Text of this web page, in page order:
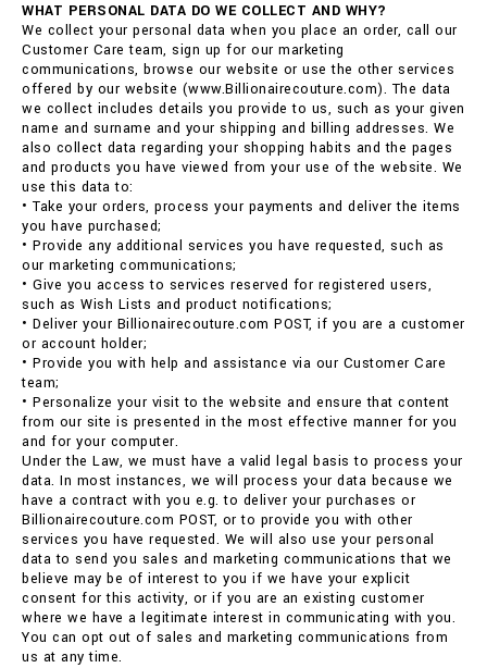
WHAT PERSONAL DATA DO WE COLLECT AND WHY?
We collect your personal data when you place an order, call our
Customer Care team, sign up for our marketing
communications, browse our website or use the other services
offered by our website (www.Billionairecouture.com). The data
we collect includes details you provide to us, such as your given
name and surname and your shipping and billing addresses. We
also collect data regarding your shopping habits and the pages
and products you have viewed from your use of the website. We
use this data to:
• Take your orders, process your payments and deliver the items
you have purchased;
• Provide any additional services you have requested, such as
our marketing communications;
• Give you access to services reserved for registered users,
such as Wish Lists and product notifications;
• Deliver your Billionairecouture.com POST, if you are a customer
or account holder;
• Provide you with help and assistance via our Customer Care
team;
• Personalize your visit to the website and ensure that content
from our site is presented in the most effective manner for you
and for your computer.
Under the Law, we must have a valid legal basis to process your
data. In most instances, we will process your data because we
have a contract with you e.g. to deliver your purchases or
Billionairecouture.com POST, or to provide you with other
services you have requested. We will also use your personal
data to send you sales and marketing communications that we
believe may be of interest to you if we have your explicit
consent for this activity, or if you are an existing customer
where we have a legitimate interest in communicating with you.
You can opt out of sales and marketing communications from
us at any time.